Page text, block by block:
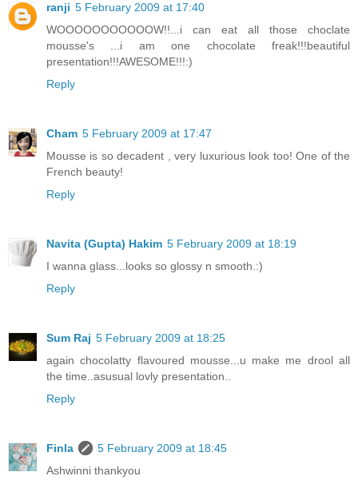
ranji 5 February 2009 at 17:40
WOOOOOOOOOOOW!!...i can eat all those choclate
mousse's ...i am one chocolate freak!!!beautiful
presentation!!!AWESOME!!!:)
Reply
Cham 5 February 2009 at 17:47
Mousse is so decadent , very luxurious look too! One of the
French beauty!
Reply
Navita (Gupta) Hakim 5 February 2009 at 18:19
I wanna glass...looks so glossy n smooth.:)
Reply
Sum Raj 5 February 2009 at 18:25
again chocolatty flavoured mousse...u make me drool all
the time..asusual lovly presentation..
Reply
Finla
5 February 2009 at 18:45
Ashwinni thankyou